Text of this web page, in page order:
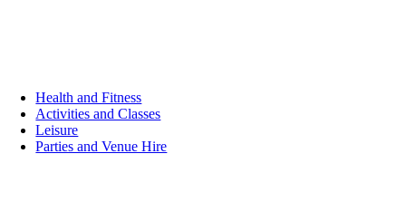
Health and Fitness
Activities and Classes
Leisure
Parties and Venue Hire